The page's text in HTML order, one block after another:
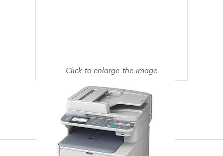
Click to enlarge the image
Show on full screen
Mark as My Printer